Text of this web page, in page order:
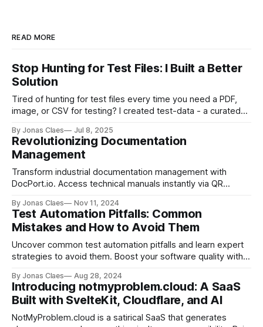
READ MORE
Stop Hunting for Test Files: I Built a Better
Solution
Tired of hunting for test files every time you need a PDF,
image, or CSV for testing? I created test-data - a curated
Perfect for developers writing automated tests and QA
teams running manual scenarios. MIT licensed and
community-driven.
By Jonas Claes Jul 8, 2025
Revolutionizing Documentation
Management
Transform industrial documentation management with
DocPort.io. Access technical manuals instantly via QR
the waitlist today.
By Jonas Claes Nov 11, 2024
Test Automation Pitfalls: Common
Mistakes and How to Avoid Them
Uncover common test automation pitfalls and learn expert
strategies to avoid them. Boost your software quality with
collaboration.
By Jonas Claes Aug 28, 2024
Introducing notmyproblem.cloud: A SaaS
Built with SvelteKit, Cloudflare, and AI
NotMyProblem.cloud is a satirical SaaS that generates